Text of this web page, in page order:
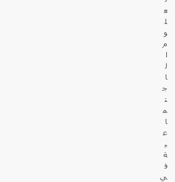
ع
ل
و
م
ا
ل
ا
ج
ت
م
ا
ع
ي
ة
ف
ي